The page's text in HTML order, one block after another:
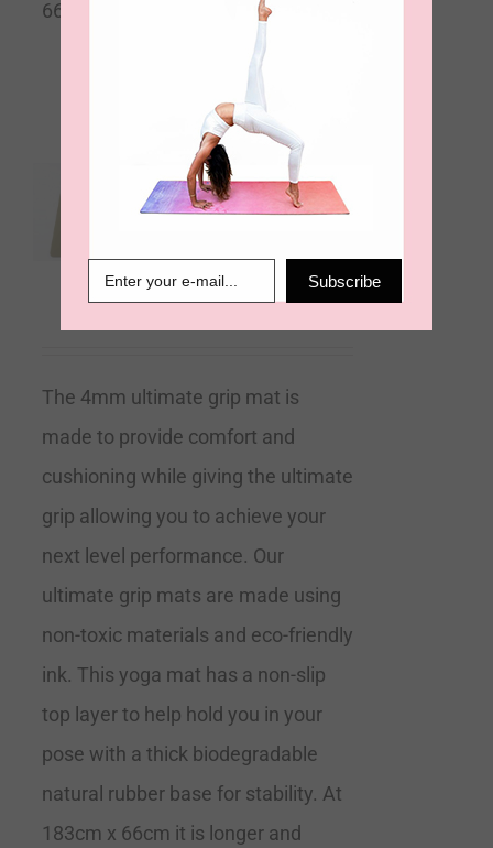
66cm Wide x 4mm Thick
Sacred Ground – Olive
Moss – Ultimate Grip
4mm Yoga Mat
€99.00
The 4mm ultimate grip mat is
made to provide comfort and
cushioning while giving the ultimate
grip allowing you to achieve your
next level performance. Our
ultimate grip mats are made using
non-toxic materials and eco-friendly
ink. This yoga mat has a non-slip
top layer to help hold you in your
pose with a thick biodegradable
natural rubber base for stability. At
183cm x 66cm it is longer and
Subscribe